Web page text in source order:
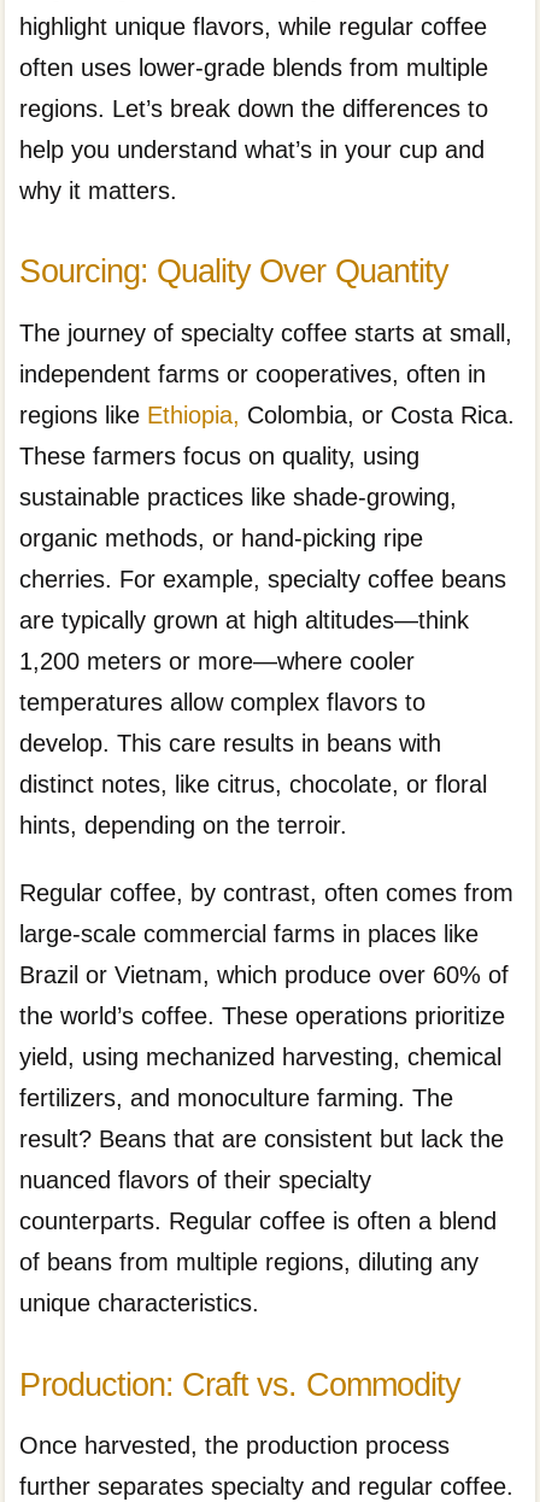
highlight unique flavors, while regular coffee
often uses lower-grade blends from multiple
regions. Let’s break down the differences to
help you understand what’s in your cup and
why it matters.
Sourcing: Quality Over Quantity
The journey of specialty coffee starts at small,
independent farms or cooperatives, often in
regions like Ethiopia, Colombia, or Costa Rica.
These farmers focus on quality, using
sustainable practices like shade-growing,
organic methods, or hand-picking ripe
cherries. For example, specialty coffee beans
are typically grown at high altitudes—think
1,200 meters or more—where cooler
temperatures allow complex flavors to
develop. This care results in beans with
distinct notes, like citrus, chocolate, or floral
hints, depending on the terroir.
Regular coffee, by contrast, often comes from
large-scale commercial farms in places like
Brazil or Vietnam, which produce over 60% of
the world’s coffee. These operations prioritize
yield, using mechanized harvesting, chemical
fertilizers, and monoculture farming. The
result? Beans that are consistent but lack the
nuanced flavors of their specialty
counterparts. Regular coffee is often a blend
of beans from multiple regions, diluting any
unique characteristics.
Production: Craft vs. Commodity
Once harvested, the production process
further separates specialty and regular coffee.